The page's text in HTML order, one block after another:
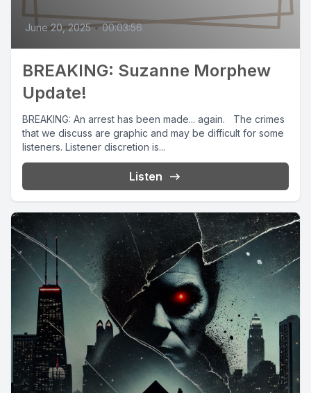
June 20, 2025 • 00:03:56
BREAKING: Suzanne Morphew
Update!
BREAKING: An arrest has been made... again. The crimes
that we discuss are graphic and may be difficult for some
listeners. Listener discretion is...
Listen